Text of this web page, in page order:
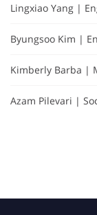
Lingxiao Yang |
Byungsoo Kim |
Kimberly Barba |
Azam Pilevari |